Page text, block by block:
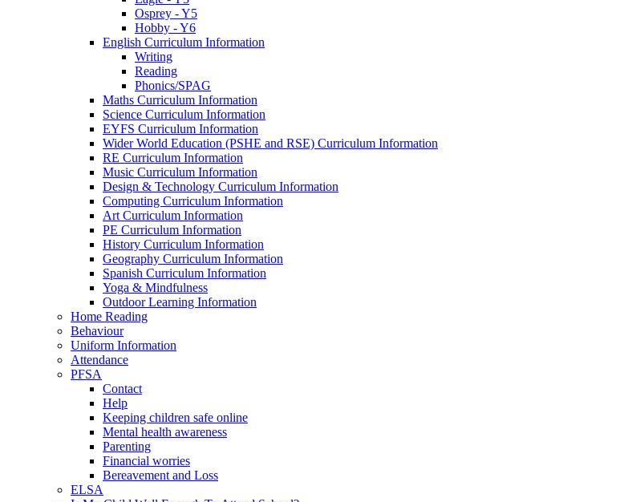
Osprey - Y5
Hobby - Y6
English Curriculum Information
Writing
Reading
Phonics/SPAG
Maths Curriculum Information
Science Curriculum Information
EYFS Curriculum Information
Wider World Education (PSHE and RSE) Curriculum Information
RE Curriculum Information
Music Curriculum Information
Design & Technology Curriculum Information
Computing Curriculum Information
Art Curriculum Information
PE Curriculum Information
History Curriculum Information
Geography Curriculum Information
Spanish Curriculum Information
Yoga & Mindfulness
Outdoor Learning Information
Home Reading
Behaviour
Uniform Information
Attendance
PFSA
Contact
Help
Keeping children safe online
Mental health awareness
Parenting
Financial worries
Bereavement and Loss
ELSA